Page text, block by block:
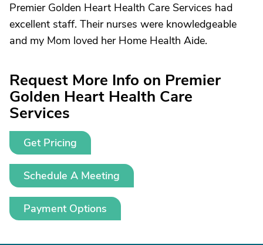
Premier Golden Heart Health Care Services had
excellent staff. Their nurses were knowledgeable
and my Mom loved her Home Health Aide.
Request More Info on Premier
Golden Heart Health Care
Services
Get Pricing
Schedule A Meeting
Payment Options